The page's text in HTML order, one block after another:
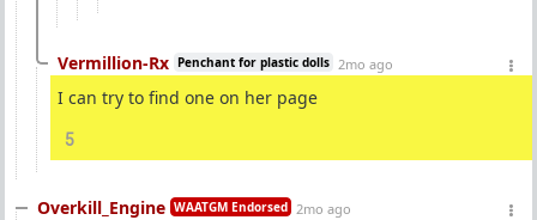
Vermillion-Rx Penchant for plastic dolls 2mo ago
I can try to find one on her page
5
Overkill_Engine WAATGM Endorsed 2mo ago